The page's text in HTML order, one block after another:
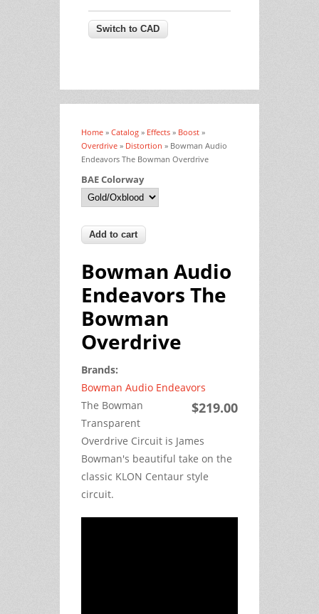
You are here
Home » Catalog » Effects » Boost »
Overdrive » Distortion » Bowman Audio
Endeavors The Bowman Overdrive
BAE Colorway
Bowman Audio
Endeavors The
Bowman
Overdrive
Brands:
Bowman Audio Endeavors
$219.00
The Bowman
Transparent
Overdrive Circuit is James
Bowman's beautiful take on the
classic KLON Centaur style
circuit.